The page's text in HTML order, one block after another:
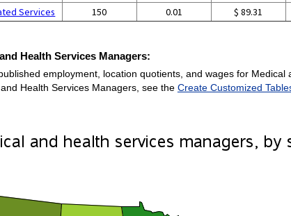
Services
150 0.01 $ 89.31
Health Services Managers:
employment, location quotients, and wages for
Health Services Managers, see the Create Customized